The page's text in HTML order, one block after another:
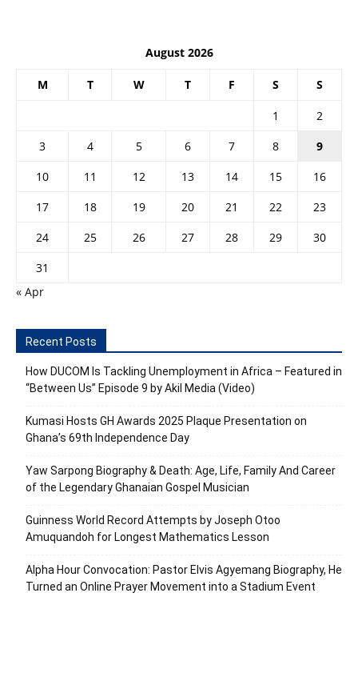
August 2026
M T W T F S S
1
2
3
4 5 6 7 8
9
10
11 12 13 14 15
16
17
18 19 20 21 22
23
24
25 26 27 28 29
30
31
« Apr
Recent Posts
How DUCOM Is Tackling Unemployment in Africa – Featured in
“Between Us” Episode 9 by Akil Media (Video)
Kumasi Hosts GH Awards 2025 Plaque Presentation on
Ghana’s 69th Independence Day
Yaw Sarpong Biography & Death: Age, Life, Family And Career
of the Legendary Ghanaian Gospel Musician
Guinness World Record Attempts by Joseph Otoo
Amuquandoh for Longest Mathematics Lesson
Alpha Hour Convocation: Pastor Elvis Agyemang Biography, He
Turned an Online Prayer Movement into a Stadium Event